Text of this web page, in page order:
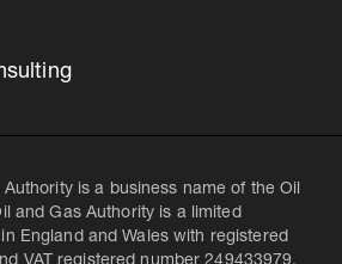
is a business name of the Oil
and Gas Authority is a limited
England and Wales with registered